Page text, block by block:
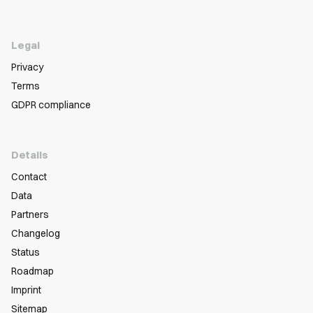
Legal
Privacy
Terms
GDPR compliance
Details
Contact
Data
Partners
Changelog
Status
Roadmap
Imprint
Sitemap